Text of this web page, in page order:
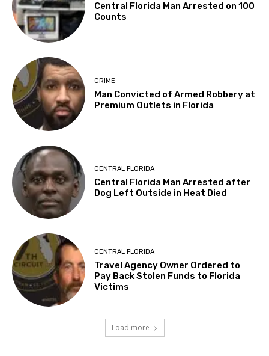
Central Florida Man Arrested on 100
Counts
CRIME
Man Convicted of Armed Robbery at
Premium Outlets in Florida
CENTRAL FLORIDA
Central Florida Man Arrested after
Dog Left Outside in Heat Died
CENTRAL FLORIDA
Travel Agency Owner Ordered to
Pay Back Stolen Funds to Florida
Victims
Load more